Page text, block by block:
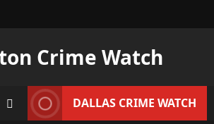
Crime Watch
DALLAS CRIME WATCH